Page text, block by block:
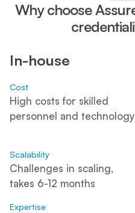
Why choose
In-house
Cost
High costs for skilled
personnel and technology
Scalability
Challenges in scaling,
takes 6-12 months
Expertise